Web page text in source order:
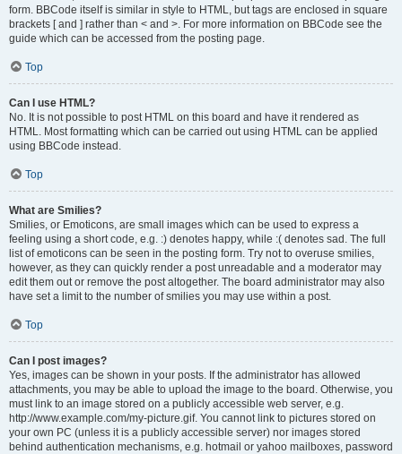
form. BBCode itself is similar in style to HTML, but tags are enclosed in square
brackets [ and ] rather than < and >. For more information on BBCode see the
guide which can be accessed from the posting page.
Top
Can I use HTML?
No. It is not possible to post HTML on this board and have it rendered as
HTML. Most formatting which can be carried out using HTML can be applied
using BBCode instead.
Top
What are Smilies?
Smilies, or Emoticons, are small images which can be used to express a
feeling using a short code, e.g. :) denotes happy, while :( denotes sad. The full
list of emoticons can be seen in the posting form. Try not to overuse smilies,
however, as they can quickly render a post unreadable and a moderator may
edit them out or remove the post altogether. The board administrator may also
have set a limit to the number of smilies you may use within a post.
Top
Can I post images?
Yes, images can be shown in your posts. If the administrator has allowed
attachments, you may be able to upload the image to the board. Otherwise, you
must link to an image stored on a publicly accessible web server, e.g.
http://www.example.com/my-picture.gif. You cannot link to pictures stored on
your own PC (unless it is a publicly accessible server) nor images stored
behind authentication mechanisms, e.g. hotmail or yahoo mailboxes, password